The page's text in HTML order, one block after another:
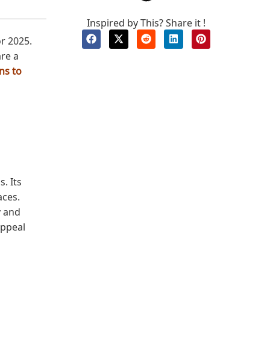
2025.
a
to
Its
Inspired by This? Share it !